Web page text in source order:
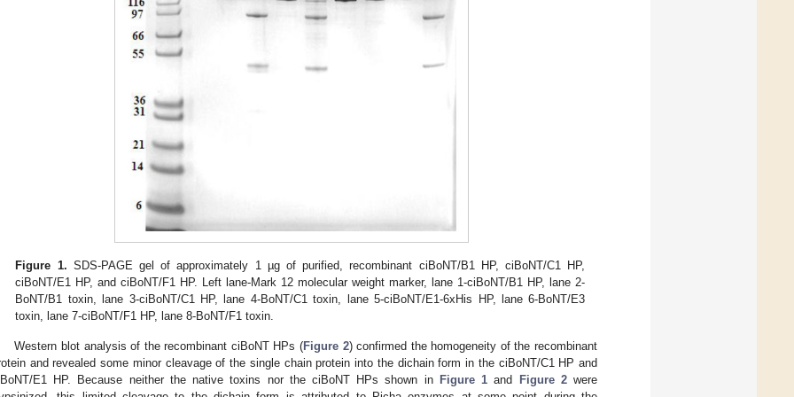
Figure 1. SDS-PAGE gel of approximately 1 µg of purified, recombinant ciBoNT/B1 HP, ciBoNT/C1 HP,
ciBoNT/E1 HP, and ciBoNT/F1 HP. Left lane-Mark 12 molecular weight marker, lane 1-ciBoNT/B1 HP, lane 2-
BoNT/B1 toxin, lane 3-ciBoNT/C1 HP, lane 4-BoNT/C1 toxin, lane 5-ciBoNT/E1-6xHis HP, lane 6-BoNT/E3
toxin, lane 7-ciBoNT/F1 HP, lane 8-BoNT/F1 toxin.
Western blot analysis of the recombinant ciBoNT HPs (Figure 2) confirmed the homogeneity of the recombinant
and revealed some minor cleavage of the single chain protein into the dichain form in the ciBoNT/C1 HP and
E1 HP. Because neither the native toxins nor the ciBoNT HPs shown in Figure 1 and Figure 2were